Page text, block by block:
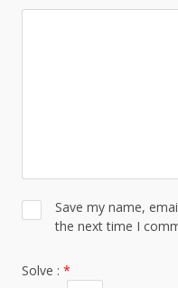
Save my name,
the next time I
Solve : *